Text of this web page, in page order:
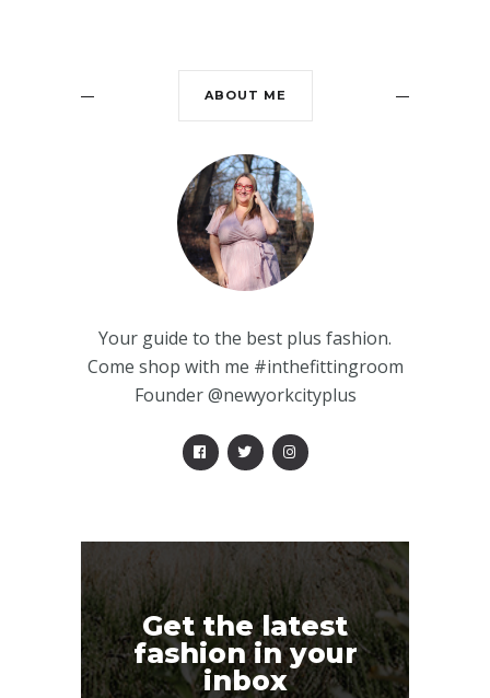
ABOUT ME
Your guide to the best plus fashion.
Come shop with me #inthefittingroom
Founder @newyorkcityplus
Get the latest
fashion in your
inbox